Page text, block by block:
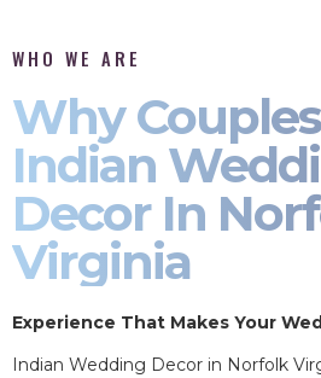
WHO WE ARE
Why
Indian
Decor In
Virginia
Experience That Makes Your
Indian Wedding Decor in Norfolk